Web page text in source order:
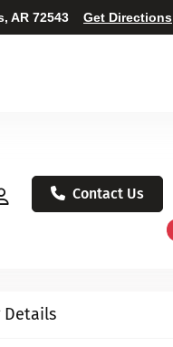
AR 72543 Get Directions
Contact Us
Details